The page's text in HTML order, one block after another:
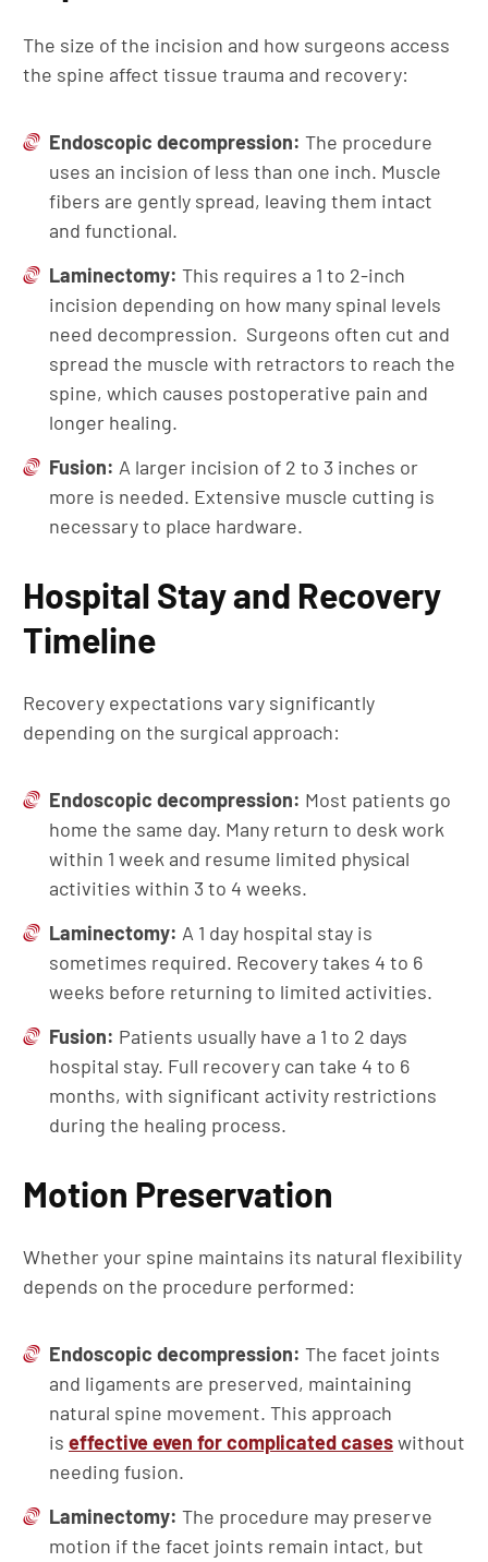
The size of the incision and how surgeons access
the spine affect tissue trauma and recovery:
Endoscopic decompression: The procedure
uses an incision of less than one inch. Muscle
fibers are gently spread, leaving them intact
and functional.
Laminectomy: This requires a 1 to 2-inch
incision depending on how many spinal levels
need decompression. Surgeons often cut and
spread the muscle with retractors to reach the
spine, which causes postoperative pain and
longer healing.
Fusion: A larger incision of 2 to 3 inches or
more is needed. Extensive muscle cutting is
necessary to place hardware.
Hospital Stay and Recovery
Timeline
Recovery expectations vary significantly
depending on the surgical approach:
Endoscopic decompression: Most patients go
home the same day. Many return to desk work
within 1 week and resume limited physical
activities within 3 to 4 weeks.
Laminectomy: A 1 day hospital stay is
sometimes required. Recovery takes 4 to 6
weeks before returning to limited activities.
Fusion: Patients usually have a 1 to 2 days
hospital stay. Full recovery can take 4 to 6
months, with significant activity restrictions
during the healing process.
Motion Preservation
Whether your spine maintains its natural flexibility
depends on the procedure performed:
Endoscopic decompression: The facet joints
and ligaments are preserved, maintaining
natural spine movement. This approach
is effective even for complicated caseswithout
needing fusion.
Laminectomy: The procedure may preserve
motion if the facet joints remain intact, but